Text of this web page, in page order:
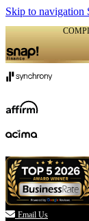
Skip to navigation
 Email Us